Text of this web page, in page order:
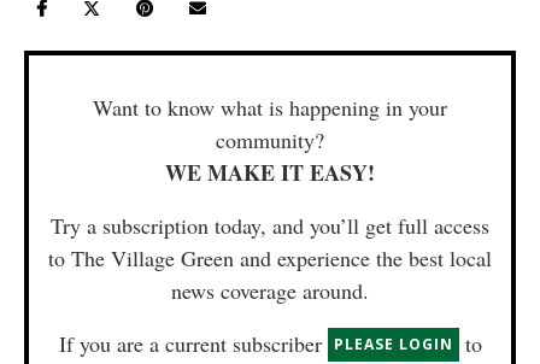
Want to know what is happening in your
community?
WE MAKE IT EASY!
Try a subscription today, and you’ll get full access
to The Village Green and experience the best local
news coverage around.
If you are a current subscriber
PLEASE LOGIN
to